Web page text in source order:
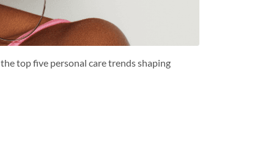
top five personal care trends shaping